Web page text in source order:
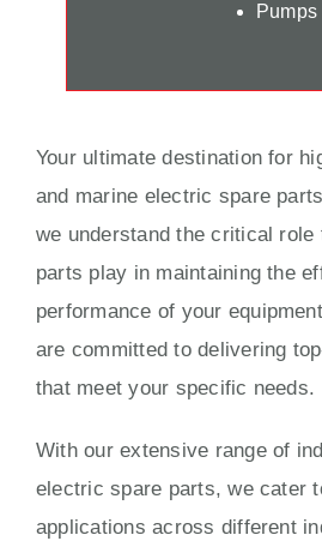
Pumps
Your ultimate destination for
and marine electric spare
we understand the critical role
parts play in maintaining the
performance of your
are committed to delivering
that meet your specific needs.
With our extensive range of
electric spare parts, we cater
applications across different